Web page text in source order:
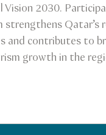
Vision 2030.
Qatar’s
and contributes to
growth in the